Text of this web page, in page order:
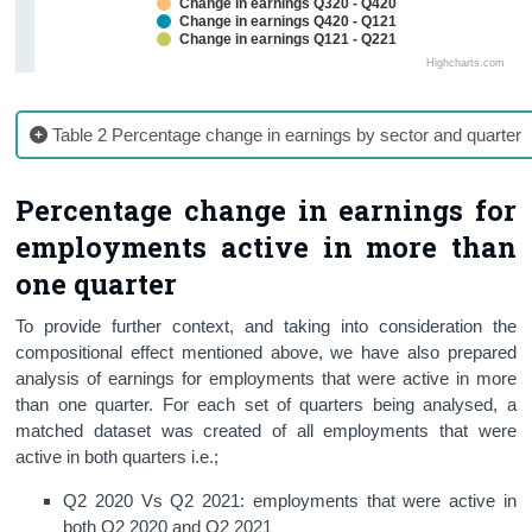
Highcharts.com
Change in earnings Q320 - Q420
Change in earnings Q420 - Q121
Change in earnings Q121 - Q221
Table 2 Percentage change in earnings by sector and quarter
Percentage change in earnings for
employments active in more than
one quarter
To provide further context, and taking into consideration the
compositional effect mentioned above, we have also prepared
analysis of earnings for employments that were active in more
than one quarter. For each set of quarters being analysed, a
matched dataset was created of all employments that were
active in both quarters i.e.;
Q2 2020 Vs Q2 2021: employments that were active in
both Q2 2020 and Q2 2021